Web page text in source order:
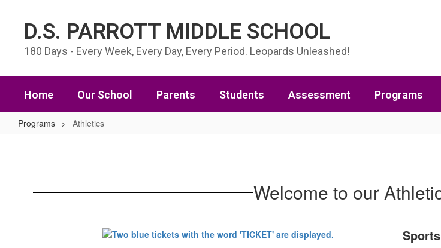
D.S. PARROTT MIDDLE SCHOOL
180 Days - Every Week, Every Day, Every Period. Leopards Unleashed!
Home Our School Parents Students Assessment Programs
Programs Athletics
Welcome to our